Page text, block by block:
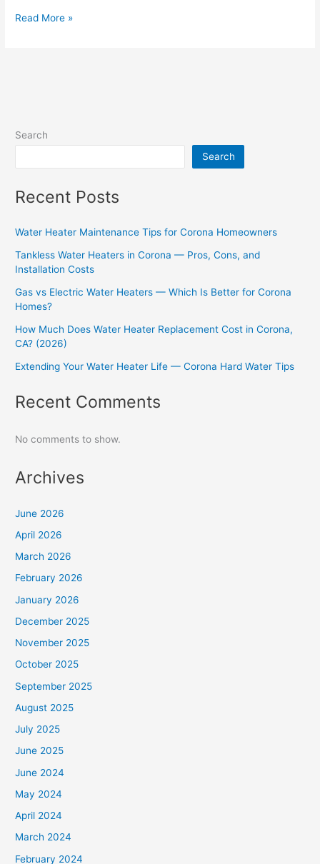
Read More »
Search
Search
Recent Posts
Water Heater Maintenance Tips for Corona Homeowners
Tankless Water Heaters in Corona — Pros, Cons, and
Installation Costs
Gas vs Electric Water Heaters — Which Is Better for Corona
Homes?
How Much Does Water Heater Replacement Cost in Corona,
CA? (2026)
Extending Your Water Heater Life — Corona Hard Water Tips
Recent Comments
No comments to show.
Archives
June 2026
April 2026
March 2026
February 2026
January 2026
December 2025
November 2025
October 2025
September 2025
August 2025
July 2025
June 2025
June 2024
May 2024
April 2024
March 2024
February 2024